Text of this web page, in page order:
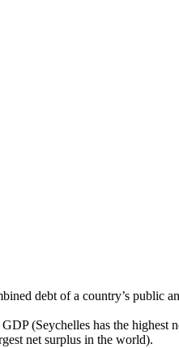
debt of a country’s public
(Seychelles has the
net surplus in the world).